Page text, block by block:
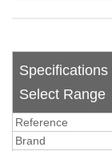
Select Range
Reference
Brand